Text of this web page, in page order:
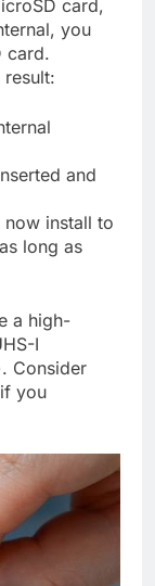
card,
you
card.
and
install to
long as
a high-
I
Consider
you